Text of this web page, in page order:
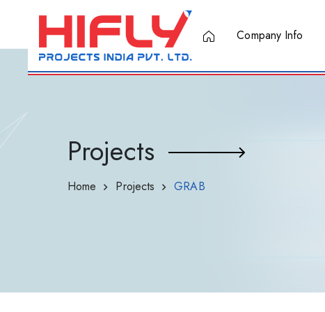
Company Info
Projects
Home Projects GRAB